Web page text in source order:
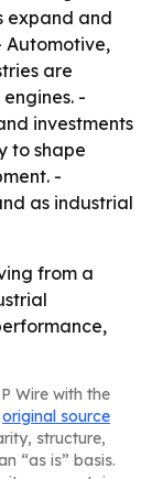
expand and
Automotive,
are
-
investments
to shape
-
as industrial
from a
Wire with the
original source
structure,
“as is” basis.